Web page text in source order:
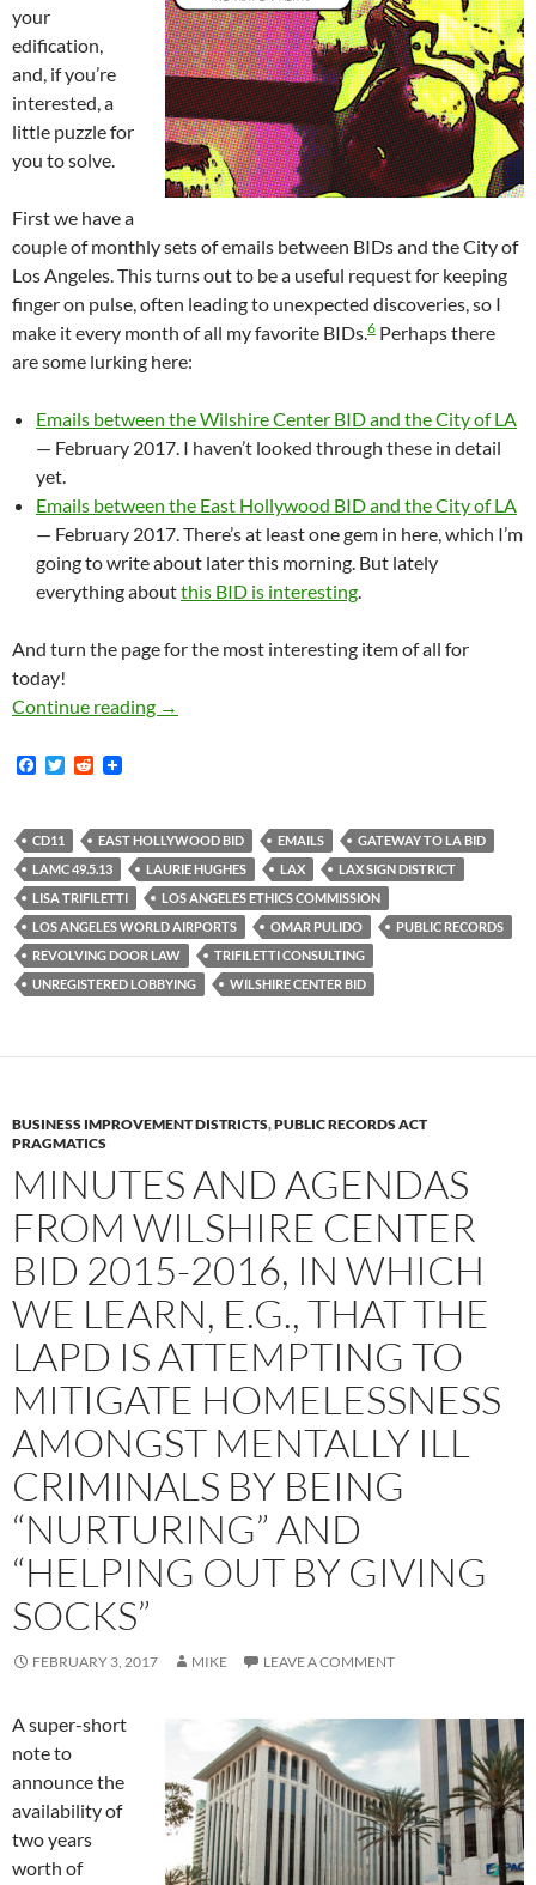
your
edification,
and, if you’re
interested, a
little puzzle for
you to solve.
First we have a
couple of monthly sets of emails between BIDs and the City of
Los Angeles. This turns out to be a useful request for keeping
finger on pulse, often leading to unexpected discoveries, so I
make it every month of all my favorite BIDs.6 Perhaps there
are some lurking here:
Emails between the Wilshire Center BID and the City of LA
— February 2017. I haven’t looked through these in detail
yet.
Emails between the East Hollywood BID and the City of LA
— February 2017. There’s at least one gem in here, which I’m
going to write about later this morning. But lately
everything aboutthis BID is interesting.
And turn the page for the most interesting item of all for
today!
Continue reading New Documents: Lisa Trifiletti and Omar
→
F
b
o
o
k
T
e
r
R
t
CD11 EAST HOLLYWOOD BID EMAILS
GATEWAY TO LA BID
LAMC 49.5.13
LAURIE HUGHES LAX
LAX SIGN DISTRICT
LISA TRIFILETTI
LOS ANGELES ETHICS COMMISSION
LOS ANGELES WORLD AIRPORTS
OMAR PULIDO
PUBLIC RECORDS
REVOLVING DOOR LAW
TRIFILETTI CONSULTING
UNREGISTERED LOBBYING
WILSHIRE CENTER BID
BUSINESS IMPROVEMENT DISTRICTS,PUBLIC RECORDS ACT
PRAGMATICS
MINUTES AND AGENDAS
FROM WILSHIRE CENTER
BID 2015-2016, IN WHICH
WE LEARN, E.G., THAT THE
LAPD IS ATTEMPTING TO
MITIGATE HOMELESSNESS
AMONGST MENTALLY ILL
CRIMINALS BY BEING
“NURTURING” AND
“HELPING OUT BY GIVING
SOCKS”
FEBRUARY 3, 2017 MIKE LEAVE A COMMENT
A super-short
note to
announce the
availability of
two years
worth of